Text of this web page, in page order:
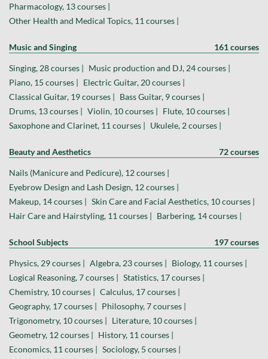
Pharmacology, 13 courses |
Other Health and Medical Topics, 11 courses |
Music and Singing 161 courses
Singing, 28 courses | Music production and DJ, 24 courses |
Piano, 15 courses | Electric Guitar, 20 courses |
Classical Guitar, 19 courses | Bass Guitar, 9 courses |
Drums, 13 courses | Violin, 10 courses | Flute, 10 courses |
Saxophone and Clarinet, 11 courses | Ukulele, 2 courses |
Beauty and Aesthetics 72 courses
Nails (Manicure and Pedicure), 12 courses |
Eyebrow Design and Lash Design, 12 courses |
Makeup, 14 courses | Skin Care and Facial Aesthetics, 10 courses |
Hair Care and Hairstyling, 11 courses | Barbering, 14 courses |
School Subjects 197 courses
Physics, 29 courses | Algebra, 23 courses | Biology, 11 courses |
Logical Reasoning, 7 courses | Statistics, 17 courses |
Chemistry, 10 courses | Calculus, 17 courses |
Geography, 17 courses | Philosophy, 7 courses |
Trigonometry, 10 courses | Literature, 10 courses |
Geometry, 12 courses | History, 11 courses |
Economics, 11 courses | Sociology, 5 courses |